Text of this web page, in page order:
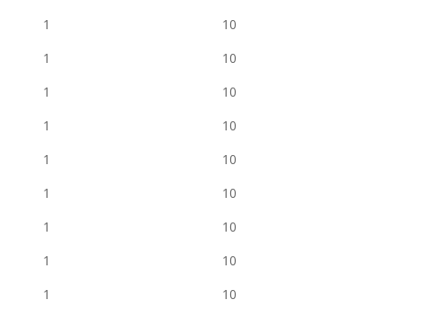
1
10
1
10
1
10
1
10
1
10
1
10
1
10
1
10
1 10